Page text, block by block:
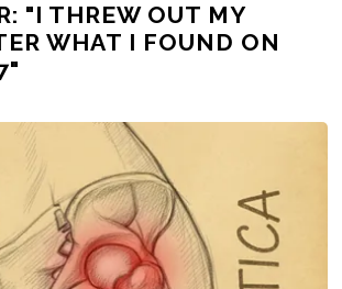
"I THREW OUT MY
WHAT I FOUND ON